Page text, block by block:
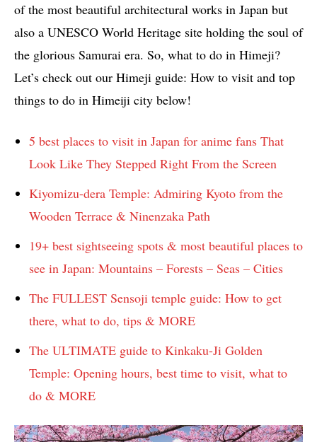
of the most beautiful architectural works in Japan but
also a UNESCO World Heritage site holding the soul of
the glorious Samurai era. So, what to do in Himeji?
Let’s check out our Himeji guide: How to visit and top
things to do in Himeiji city below!
5 best places to visit in Japan for anime fans That
Look Like They Stepped Right From the Screen
Kiyomizu-dera Temple: Admiring Kyoto from the
Wooden Terrace & Ninenzaka Path
19+ best sightseeing spots & most beautiful places to
see in Japan: Mountains – Forests – Seas – Cities
The FULLEST Sensoji temple guide: How to get
there, what to do, tips & MORE
The ULTIMATE guide to Kinkaku-Ji Golden
Temple: Opening hours, best time to visit, what to
do & MORE